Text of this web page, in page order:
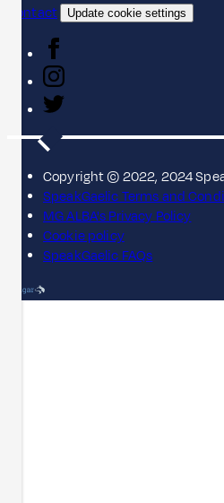
Contact
Update cookie settings
Copyright © 2022, 2024
SpeakGaelic Terms and
MG ALBA's Privacy Policy
Cookie policy
SpeakGaelic FAQs